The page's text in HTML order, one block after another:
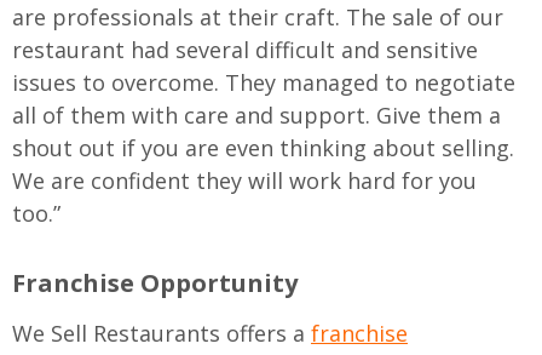
are professionals at their craft. The sale of our
restaurant had several difficult and sensitive
issues to overcome. They managed to negotiate
all of them with care and support. Give them a
shout out if you are even thinking about selling.
We are confident they will work hard for you
too.”
Franchise Opportunity
We Sell Restaurants offers a franchise